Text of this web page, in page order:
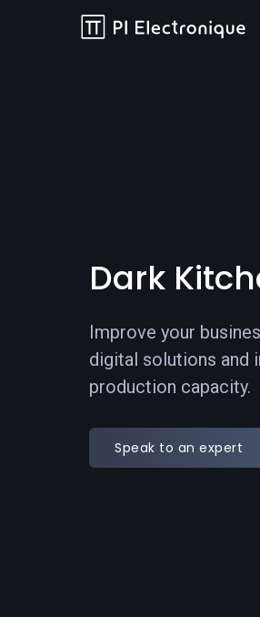
Dark
Improve your
digital solutions and
production capacity.
Speak to an expert